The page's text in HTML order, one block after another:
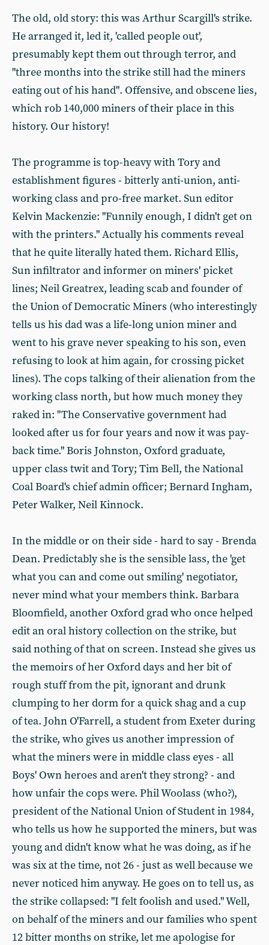
The old, old story: this was Arthur Scargill's strike.
He arranged it, led it, 'called people out',
presumably kept them out through terror, and
"three months into the strike still had the miners
eating out of his hand". Offensive, and obscene lies,
which rob 140,000 miners of their place in this
history. Our history!
The programme is top-heavy with Tory and
establishment figures - bitterly anti-union, anti-
working class and pro-free market. Sun editor
Kelvin Mackenzie: "Funnily enough, I didn't get on
with the printers." Actually his comments reveal
that he quite literally hated them. Richard Ellis,
Sun infiltrator and informer on miners' picket
lines; Neil Greatrex, leading scab and founder of
the Union of Democratic Miners (who interestingly
tells us his dad was a life-long union miner and
went to his grave never speaking to his son, even
refusing to look at him again, for crossing picket
lines). The cops talking of their alienation from the
working class north, but how much money they
raked in: "The Conservative government had
looked after us for four years and now it was pay-
back time." Boris Johnston, Oxford graduate,
upper class twit and Tory; Tim Bell, the National
Coal Board's chief admin officer; Bernard Ingham,
Peter Walker, Neil Kinnock.
In the middle or on their side - hard to say - Brenda
Dean. Predictably she is the sensible lass, the 'get
what you can and come out smiling' negotiator,
never mind what your members think. Barbara
Bloomfield, another Oxford grad who once helped
edit an oral history collection on the strike, but
said nothing of that on screen. Instead she gives us
the memoirs of her Oxford days and her bit of
rough stuff from the pit, ignorant and drunk
clumping to her dorm for a quick shag and a cup
of tea. John O'Farrell, a student from Exeter during
the strike, who gives us another impression of
what the miners were in middle class eyes - all
Boys' Own heroes and aren't they strong? - and
how unfair the cops were. Phil Woolass (who?),
president of the National Union of Student in 1984,
who tells us how he supported the miners, but was
young and didn't know what he was doing, as if he
was six at the time, not 26 - just as well because we
never noticed him anyway. He goes on to tell us, as
the strike collapsed: "I felt foolish and used." Well,
on behalf of the miners and our families who spent
12 bitter months on strike, let me apologise for